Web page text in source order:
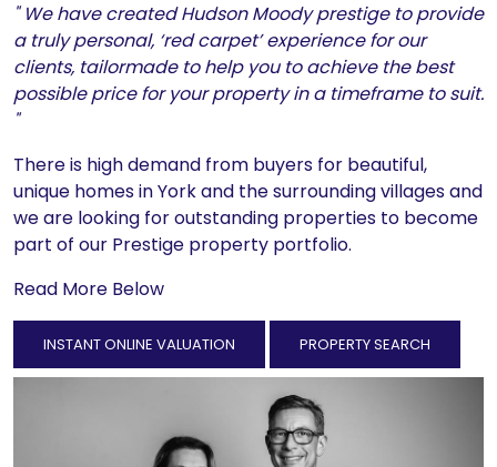
" We have created Hudson Moody prestige to provide
a truly personal, ‘red carpet’ experience for our
clients, tailormade to help you to achieve the best
possible price for your property in a timeframe to suit.
"
There is high demand from buyers for beautiful,
unique homes in York and the surrounding villages and
we are looking for outstanding properties to become
part of our Prestige property portfolio.
Read More Below
INSTANT ONLINE VALUATION PROPERTY SEARCH